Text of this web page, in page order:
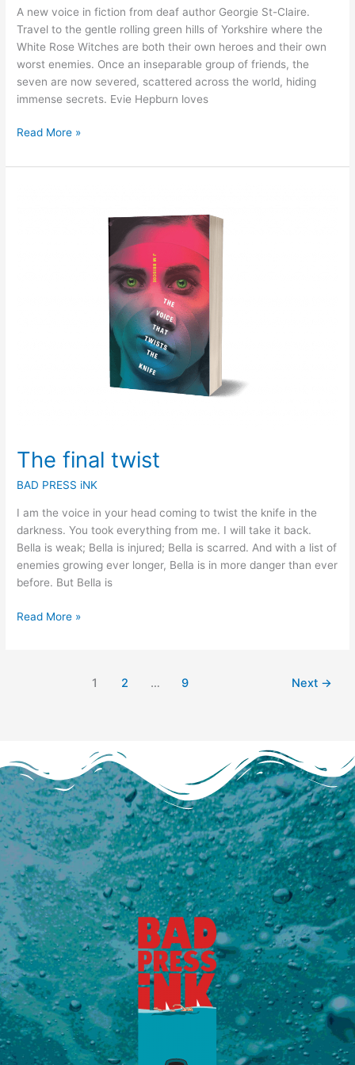
A new voice in fiction from deaf author Georgie St-Claire.
Travel to the gentle rolling green hills of Yorkshire where the
White Rose Witches are both their own heroes and their own
worst enemies. Once an inseparable group of friends, the
seven are now severed, scattered across the world, hiding
immense secrets. Evie Hepburn loves
Read More »
The final twist
BAD PRESS iNK
I am the voice in your head coming to twist the knife in the
darkness. You took everything from me. I will take it back.
Bella is weak; Bella is injured; Bella is scarred. And with a list of
enemies growing ever longer, Bella is in more danger than ever
before. But Bella is
Read More »
1 2 … 9 Next →